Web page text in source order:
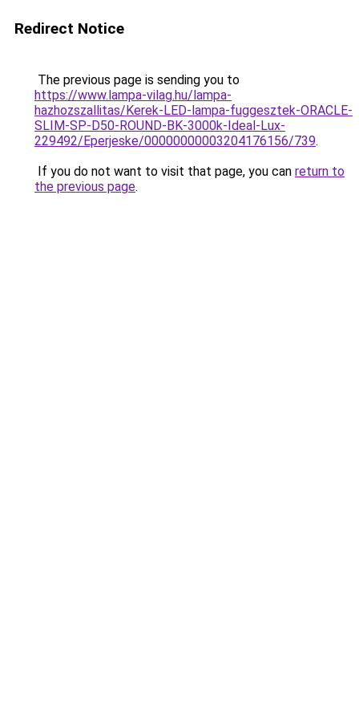
Redirect Notice
The previous page is sending you to
https://www.lampa-vilag.hu/lampa-
hazhozszallitas/Kerek-LED-lampa-fuggesztek-ORACLE-
SLIM-SP-D50-ROUND-BK-3000k-Ideal-Lux-
229492/Eperjeske/00000000003204176156/739.
If you do not want to visit that page, you can return to
the previous page.